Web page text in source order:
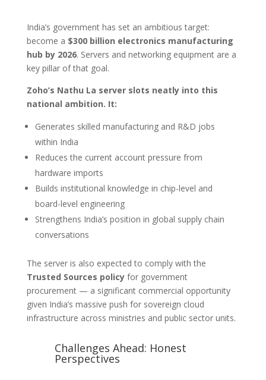
India’s government has set an ambitious target:
become a $300 billion electronics manufacturing
hub by 2026. Servers and networking equipment are a
key pillar of that goal.
Zoho’s Nathu La server slots neatly into this
national ambition. It:
Generates skilled manufacturing and R&D jobs
within India
Reduces the current account pressure from
hardware imports
Builds institutional knowledge in chip-level and
board-level engineering
Strengthens India’s position in global supply chain
conversations
The server is also expected to comply with the
Trusted Sources policyfor government
procurement — a significant commercial opportunity
given India’s massive push for sovereign cloud
infrastructure across ministries and public sector units.
Challenges Ahead: Honest
Perspectives